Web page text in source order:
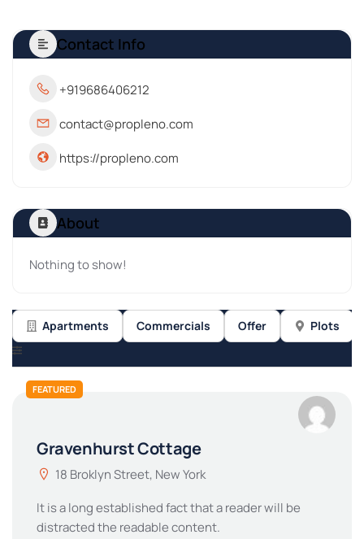
Contact Info
+919686406212
contact@propleno.com
https://propleno.com
About
Nothing to show!
Apartments Commercials Offer Plots
FEATURED
Gravenhurst Cottage
18 Broklyn Street, New York
It is a long established fact that a reader will be
distracted the readable content.